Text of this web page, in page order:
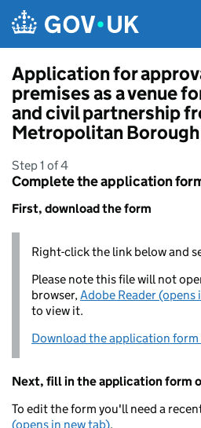
Application for
premises as a venue
and civil partnership
Metropolitan
Step 1 of 4
Complete the application
First, download the form
Right-click the link below and
Please note this file will not
browser,Adobe Reader (opens
to view it.
Download the application form
Next, fill in the application form
To edit the form you'll need a
(opens in new tab).